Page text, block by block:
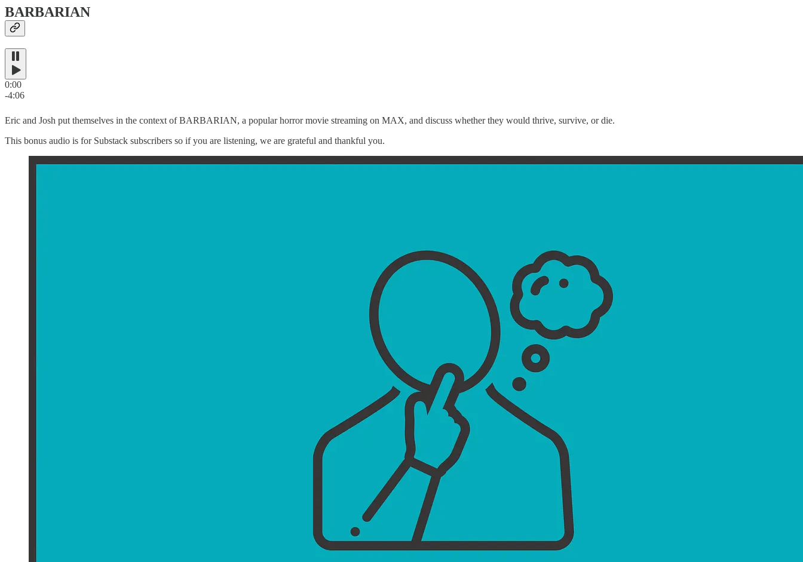
BARBARIAN
0:00
-4:06
Eric and Josh put themselves in the context of BARBARIAN, a popular horror movie streaming on MAX, and discuss whether they would thrive, survive, or die.
This bonus audio is for Substack subscribers so if you are listening, we are grateful and thankful you.